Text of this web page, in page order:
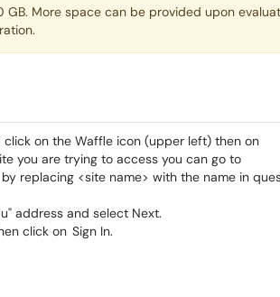
More space can be provided upon
click on the Waffle icon (upper left) then on
you are trying to access you can go to
replacing <site name> with the name in
address and select Next.
click on Sign In.